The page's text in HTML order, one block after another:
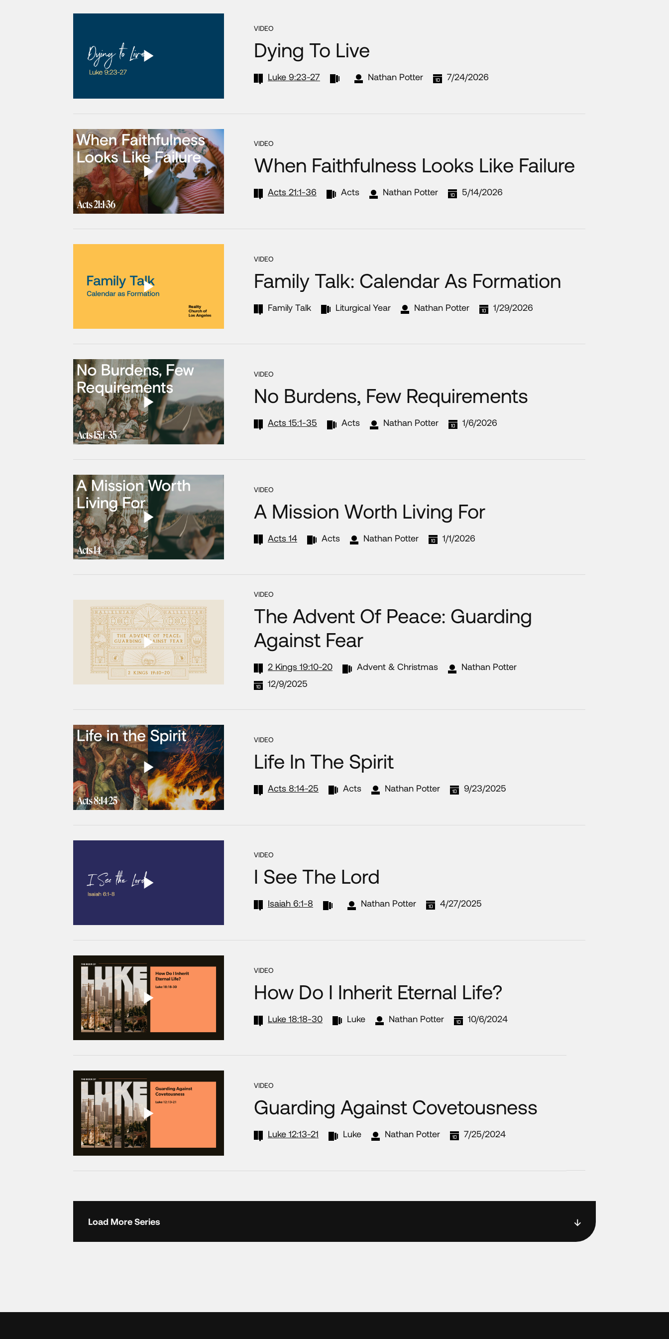
VIDEO
Dying To Live
Luke 9:23-27 Nathan Potter 7/24/2026
VIDEO
When Faithfulness Looks Like Failure
Acts 21:1-36 Acts Nathan Potter 5/14/2026
VIDEO
Family Talk: Calendar As Formation
Family Talk Liturgical Year Nathan Potter 1/29/2026
VIDEO
No Burdens, Few Requirements
Acts 15:1-35 Acts Nathan Potter 1/6/2026
VIDEO
A Mission Worth Living For
Acts 14 Acts Nathan Potter 1/1/2026
VIDEO
The Advent Of Peace: Guarding
Against Fear
2 Kings 19:10-20 Advent & Christmas
Nathan Potter
12/9/2025
VIDEO
Life In The Spirit
Acts 8:14-25 Acts Nathan Potter 9/23/2025
VIDEO
I See The Lord
Isaiah 6:1-8 Nathan Potter 4/27/2025
VIDEO
How Do I Inherit Eternal Life?
Luke 18:18-30 Luke Nathan Potter 10/6/2024
VIDEO
Guarding Against Covetousness
Luke 12:13-21 Luke Nathan Potter 7/25/2024
Load More Series